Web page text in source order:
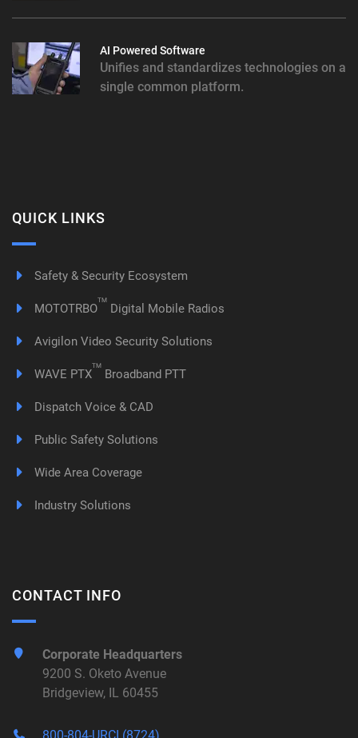
AI Powered Software
Unifies and standardizes technologies on a
single common platform.
QUICK LINKS
Safety & Security Ecosystem
MOTOTRBO
TM
Digital Mobile Radios
Avigilon Video Security Solutions
WAVE PTX
TM
Broadband PTT
Dispatch Voice & CAD
Public Safety Solutions
Wide Area Coverage
Industry Solutions
CONTACT INFO
Corporate Headquarters
9200 S. Oketo Avenue
Bridgeview, IL 60455
800-804-URCI (8724)